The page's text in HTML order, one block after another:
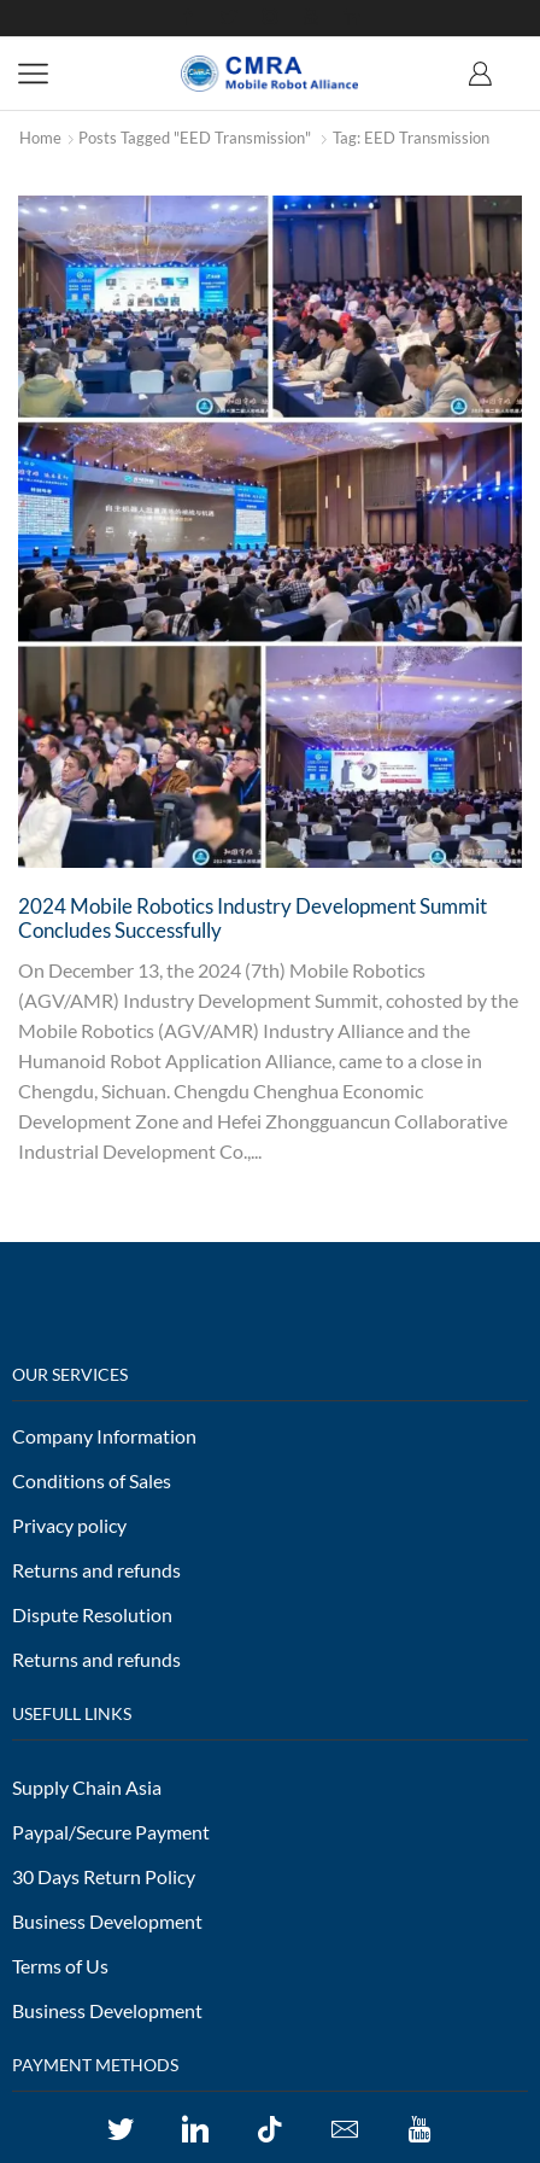
Home Posts Tagged "EED Transmission" Tag: EED Transmission
2024 Mobile Robotics Industry Development Summit
Concludes Successfully
On December 13, the 2024 (7th) Mobile Robotics
(AGV/AMR) Industry Development Summit, cohosted by the
Mobile Robotics (AGV/AMR) Industry Alliance and the
Humanoid Robot Application Alliance, came to a close in
Chengdu, Sichuan. Chengdu Chenghua Economic
Development Zone and Hefei Zhongguancun Collaborative
Industrial Development Co.,...
OUR SERVICES
Company Information
Conditions of Sales
Privacy policy
Returns and refunds
Dispute Resolution
Returns and refunds
USEFULL LINKS
Supply Chain Asia
Paypal/Secure Payment
30 Days Return Policy
Business Development
Terms of Us
Business Development
PAYMENT METHODS